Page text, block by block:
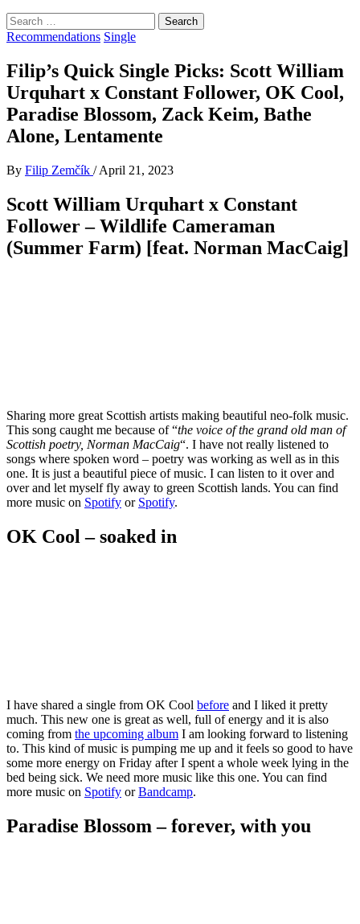
Search
for:
Recommendations Single
Filip’s Quick Single Picks: Scott William
Urquhart x Constant Follower, OK Cool,
Paradise Blossom, Zack Keim, Bathe
Alone, Lentamente
By Filip Zemčík / April 21, 2023
Scott William Urquhart x Constant
Follower – Wildlife Cameraman
(Summer Farm) [feat. Norman MacCaig]
Sharing more great Scottish artists making beautiful neo-folk music.
This song caught me because of “the voice of the grand old man of
Scottish poetry, Norman MacCaig“. I have not really listened to
songs where spoken word – poetry was working as well as in this
one. It is just a beautiful piece of music. I can listen to it over and
over and let myself fly away to green Scottish lands. You can find
more music on Spotify or Spotify.
OK Cool – soaked in
I have shared a single from OK Cool before and I liked it pretty
much. This new one is great as well, full of energy and it is also
coming from the upcoming album I am looking forward to listening
to. This kind of music is pumping me up and it feels so good to have
some more energy on Friday after I spent a whole week lying in the
bed being sick. We need more music like this one. You can find
more music on Spotify orBandcamp.
Paradise Blossom – forever, with you